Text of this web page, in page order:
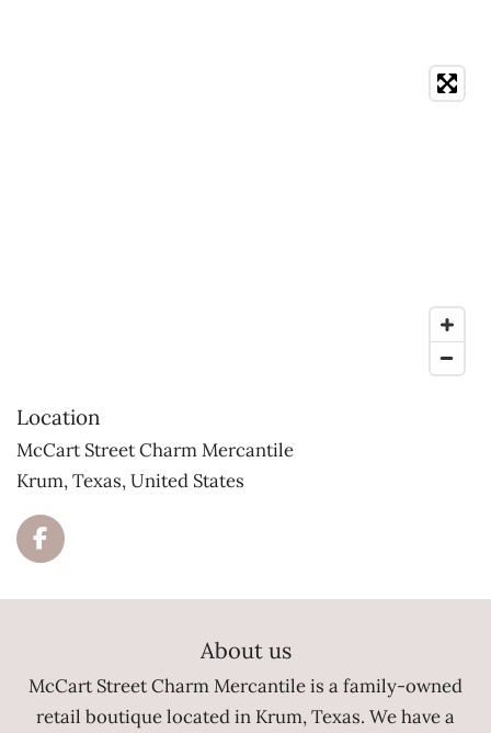
Location
McCart Street Charm Mercantile
Krum, Texas, United States
F
a
o
About us
McCart Street Charm Mercantile is a family-owned
retail boutique located in Krum, Texas. We have a